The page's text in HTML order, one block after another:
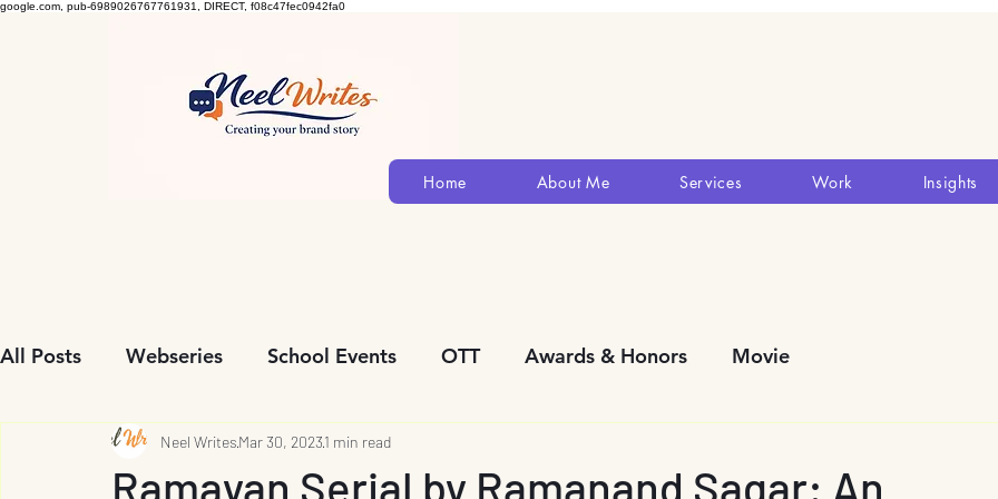
google.com, pub-6989026767761931, DIRECT, f08c47fec0942fa0
Home About Me Services Work Insights
All Posts Webseries School Events OTT Awards & Honors Movie
Community Initiatives Biopic
Ramayan Serial by Ramanand Sagar: An
Neel WritesMar 30, 20231 min read